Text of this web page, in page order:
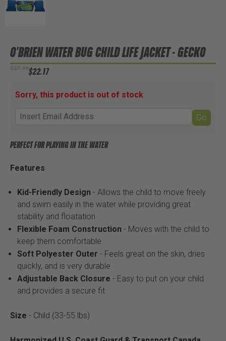
O'BRIEN WATER BUG CHILD LIFE JACKET - GECKO
$22.17
Sorry, this product is out of stock
Go
PERFECT FOR PLAYING IN THE WATER
Features
Kid-Friendly Design - Allows the child to move freely
and swim easily in the water while providing great
stability and floatation
Flexible Foam Construction - Moves with the child to
keep them comfortable
Soft Polyester Outer - Feels great on the skin, dries
quickly, and is very durable
Adjustable Back Closure - Easy to put on your child
and provides a secure fit
Size - Child (33-55 lbs)